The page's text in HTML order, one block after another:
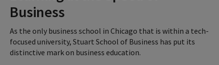
Business
As the only business school in Chicago that is within a tech-
focused university, Stuart School of Business has put its
distinctive mark on business education.